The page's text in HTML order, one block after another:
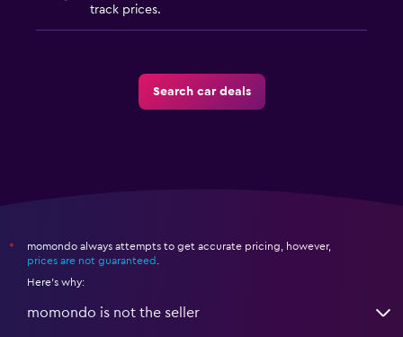
track prices.
Search car deals
*
momondo always attempts to get accurate pricing, however,
prices are not guaranteed .
Here's why:
momondo is not the seller